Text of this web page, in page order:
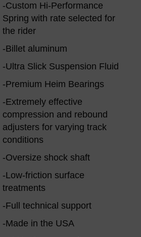
-Custom Hi-Performance
Spring with rate selected for
the rider
-Billet aluminum
-Ultra Slick Suspension Fluid
-Premium Heim Bearings
-Extremely effective
compression and rebound
adjusters for varying track
conditions
-Oversize shock shaft
-Low-friction surface
treatments
-Full technical support
-Made in the USA